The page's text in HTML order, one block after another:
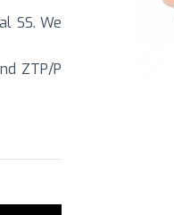
SS. We
ZTP/P